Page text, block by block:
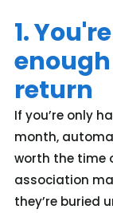
1.
enough
return
If you’re only
month,
worth the time
association
they’re buried